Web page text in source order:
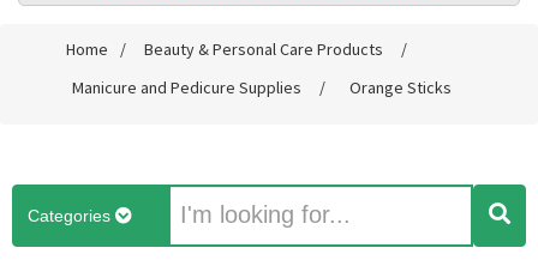
Home / Beauty & Personal Care Products
/
Manicure and Pedicure Supplies
/ Orange Sticks
Categories